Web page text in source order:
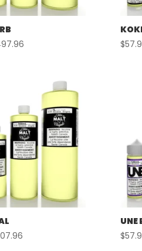
Price
through
$497.96
$
Price
UNE
$